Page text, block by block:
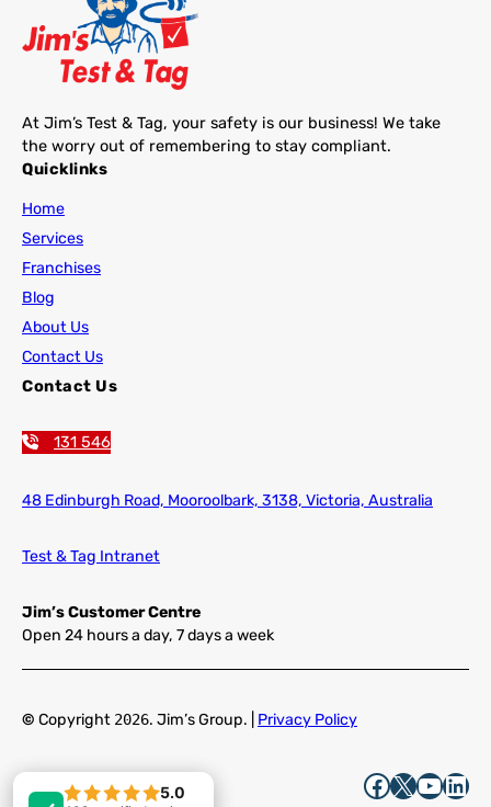
At Jim’s Test & Tag, your safety is our business! We take
the worry out of remembering to stay compliant.
Quicklinks
Home
Services
Franchises
Blog
About Us
Contact Us
Contact Us
131 546
48 Edinburgh Road, Mooroolbark, 3138, Victoria, Australia
Test & Tag Intranet
Jim’s Customer Centre
Open 24 hours a day, 7 days a week
© Copyright 2026. Jim’s Group. | Privacy Policy
Facebook X YouTube LinkedIn
5.0
5.0